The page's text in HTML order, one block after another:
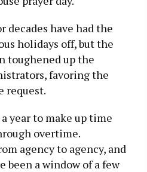
decades have had the
holidays off, but the
toughened up the
favoring the
request.
year to make up time
overtime.
agency to agency, and
been a window of a few